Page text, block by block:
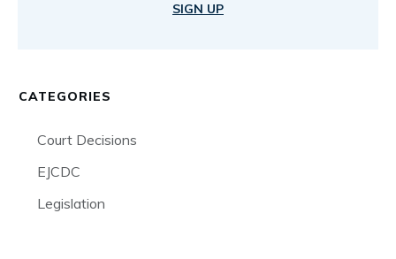
SIGN UP
CATEGORIES
Court Decisions
EJCDC
Legislation